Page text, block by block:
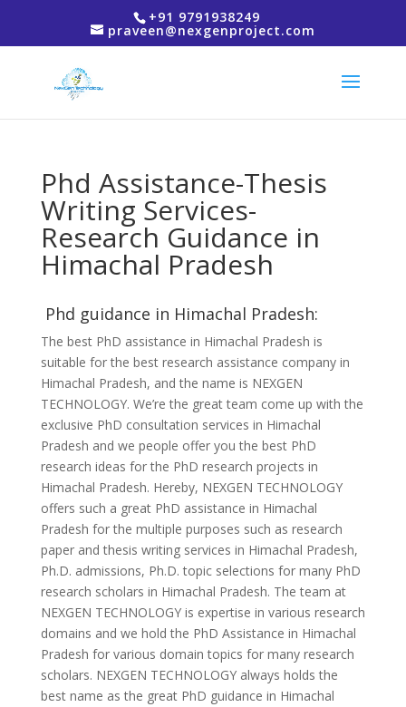
+91 9791938249
praveen@nexgenproject.com
Phd Assistance-Thesis
Writing Services-
Research Guidance in
Himachal Pradesh
Phd guidance in Himachal Pradesh:
The best PhD assistance in Himachal Pradesh is
suitable for the best research assistance company in
Himachal Pradesh, and the name is NEXGEN
TECHNOLOGY. We’re the great team come up with the
exclusive PhD consultation services in Himachal
Pradesh and we people offer you the best PhD
research ideas for the PhD research projects in
Himachal Pradesh. Hereby, NEXGEN TECHNOLOGY
offers such a great PhD assistance in Himachal
Pradesh for the multiple purposes such as research
paper and thesis writing services in Himachal Pradesh,
Ph.D. admissions, Ph.D. topic selections for many PhD
research scholars in Himachal Pradesh. The team at
NEXGEN TECHNOLOGY is expertise in various research
domains and we hold the PhD Assistance in Himachal
Pradesh for various domain topics for many research
scholars. NEXGEN TECHNOLOGY always holds the
best name as the great PhD guidance in Himachal